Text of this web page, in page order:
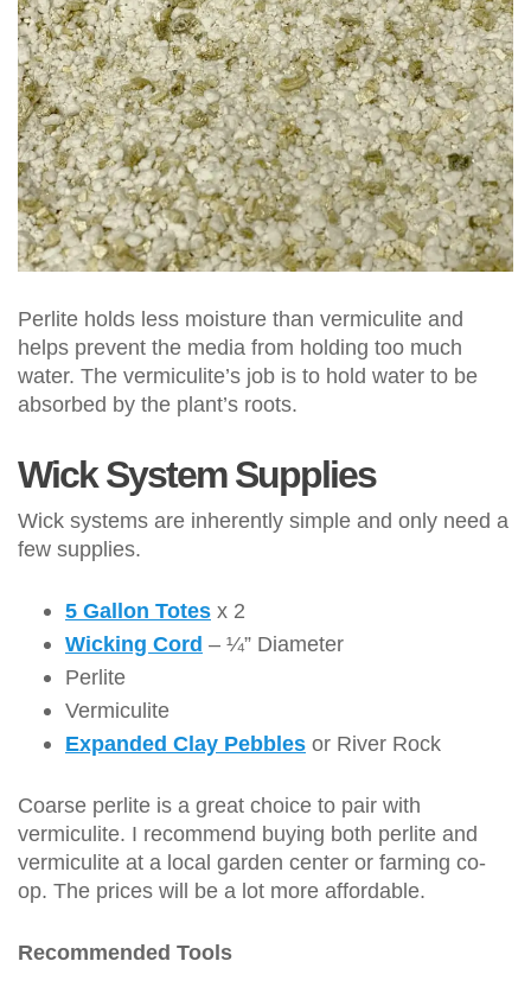
Perlite holds less moisture than vermiculite and
helps prevent the media from holding too much
water. The vermiculite’s job is to hold water to be
absorbed by the plant’s roots.
Wick System Supplies
Wick systems are inherently simple and only need a
few supplies.
5 Gallon Totes x 2
Wicking Cord – ¼” Diameter
Perlite
Vermiculite
Expanded Clay Pebbles or River Rock
Coarse perlite is a great choice to pair with
vermiculite. I recommend buying both perlite and
vermiculite at a local garden center or farming co-
op. The prices will be a lot more affordable.
Recommended Tools